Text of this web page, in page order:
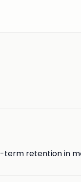
term retention in